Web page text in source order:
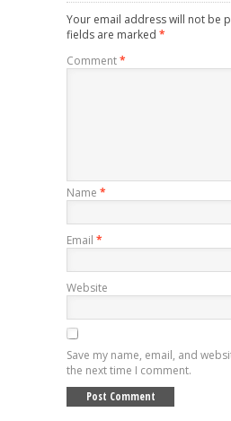
Your email address will not be
fields are marked *
Comment*
Name *
Email *
Website
Save my name, email, and
the next time I comment.